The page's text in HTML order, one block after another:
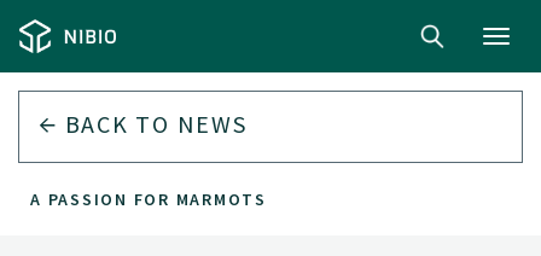
BACK TO NEWS
A PASSION FOR MARMOTS